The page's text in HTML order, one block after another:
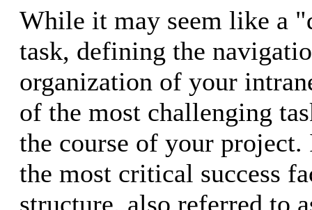
While it may seem like a
task, defining the
organization of your
of the most challenging
the course of your
the most critical success
structure, also referred to